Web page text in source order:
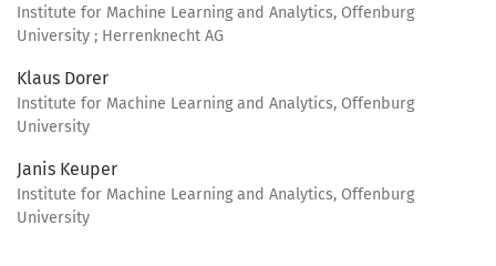
Institute for Machine Learning and Analytics, Offenburg
University ; Herrenknecht AG
Klaus Dorer
Institute for Machine Learning and Analytics, Offenburg
University
Janis Keuper
Institute for Machine Learning and Analytics, Offenburg
University